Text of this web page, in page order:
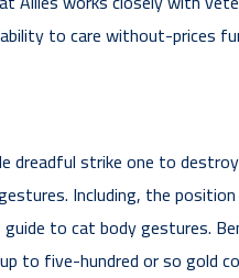
to care without-prices
dreadful strike one to
Including, the
to cat body gestures.
to five-hundred or so gold